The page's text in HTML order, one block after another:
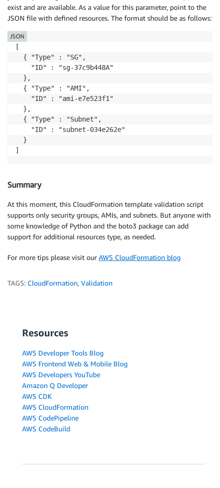
exist and are available. As a value for this parameter, point to the
JSON file with defined resources. The format should be as follows:
[
  { "Type" : "SG",
    "ID" : "sg-37c9b448A"
  },
  { "Type" : "AMI",
    "ID" : "ami-e7e523f1"
  },
  { "Type" : "Subnet",
    "ID" : "subnet-034e262e"
  }
JSON
Summary
At this moment, this CloudFormation template validation script
supports only security groups, AMIs, and subnets. But anyone with
some knowledge of Python and the boto3 package can add
support for additional resources type, as needed.
For more tips please visit our AWS CloudFormation blog
TAGS: CloudFormation, Validation
Resources
AWS Developer Tools Blog
AWS Frontend Web & Mobile Blog
AWS Developers YouTube
Amazon Q Developer
AWS CDK
AWS CloudFormation
AWS CodePipeline
AWS CodeBuild